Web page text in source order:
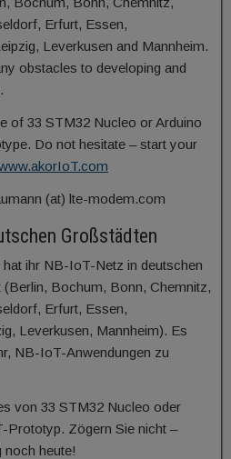
Erfurt, Essen,
Leverkusen and Mannheim.
obstacles to developing and
of 33 STM32 Nucleo or Arduino
Do not hesitate – start your
(at) lte-modem.com
Großstädten
hat ihr NB-IoT-Netz in deutschen
Bochum, Bonn, Chemnitz,
Erfurt, Essen,
Leverkusen, Mannheim). Es
NB-IoT-Anwendungen zu
von 33 STM32 Nucleo oder
Prototyp. Zögern Sie nicht –
noch heute!